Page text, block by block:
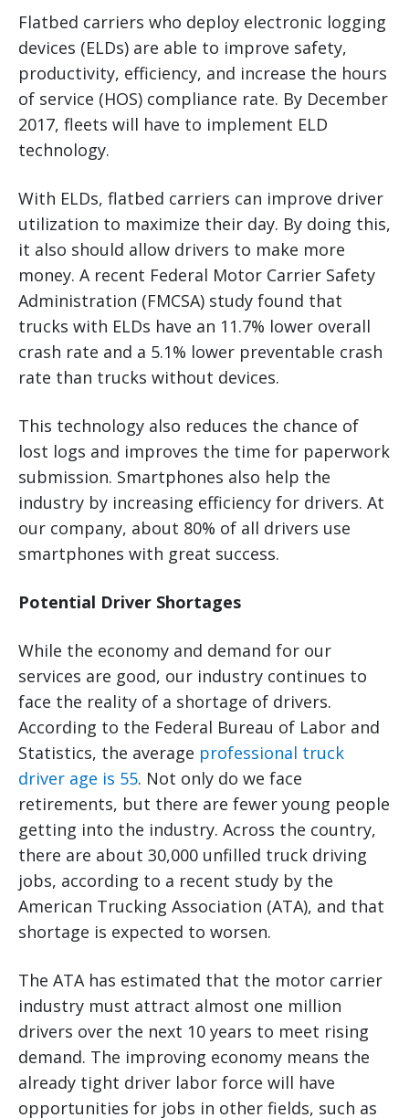
Flatbed carriers who deploy electronic logging
devices (ELDs) are able to improve safety,
productivity, efficiency, and increase the hours
of service (HOS) compliance rate. By December
2017, fleets will have to implement ELD
technology.
With ELDs, flatbed carriers can improve driver
utilization to maximize their day. By doing this,
it also should allow drivers to make more
money. A recent Federal Motor Carrier Safety
Administration (FMCSA) study found that
trucks with ELDs have an 11.7% lower overall
crash rate and a 5.1% lower preventable crash
rate than trucks without devices.
This technology also reduces the chance of
lost logs and improves the time for paperwork
submission. Smartphones also help the
industry by increasing efficiency for drivers. At
our company, about 80% of all drivers use
smartphones with great success.
Potential Driver Shortages
While the economy and demand for our
services are good, our industry continues to
face the reality of a shortage of drivers.
According to the Federal Bureau of Labor and
Statistics, the average professional truck
driver age is 55. Not only do we face
retirements, but there are fewer young people
getting into the industry. Across the country,
there are about 30,000 unfilled truck driving
jobs, according to a recent study by the
American Trucking Association (ATA), and that
shortage is expected to worsen.
The ATA has estimated that the motor carrier
industry must attract almost one million
drivers over the next 10 years to meet rising
demand. The improving economy means the
already tight driver labor force will have
opportunities for jobs in other fields, such as